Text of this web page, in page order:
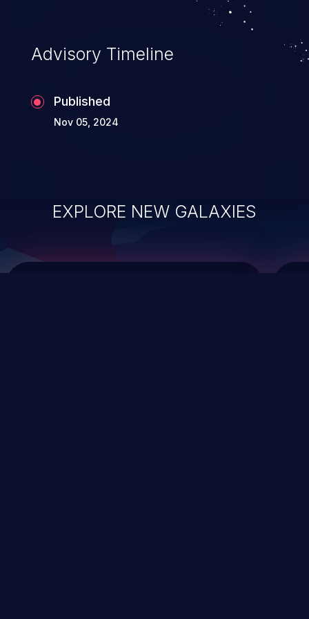
top 10 vulnerabilities for years.
Advisory Timeline
Published
Nov 05, 2024
EXPLORE NEW GALAXIES